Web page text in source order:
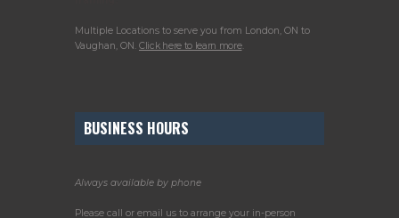
Multiple Locations to serve you from London, ON to
Vaughan, ON. Click here to learn more.
BUSINESS HOURS
Always available by phone
Please call or email us to arrange your in-person